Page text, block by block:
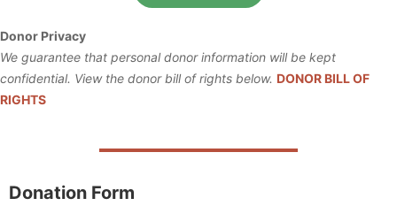
Donor Privacy
We guarantee that personal donor information will be kept
confidential. View the donor bill of rights below. DONOR BILL OF
RIGHTS
Donation Form